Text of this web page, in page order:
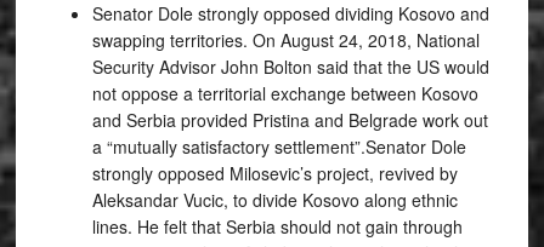
Senator Dole strongly opposed dividing Kosovo and
swapping territories. On August 24, 2018, National
Security Advisor John Bolton said that the US would
not oppose a territorial exchange between Kosovo
and Serbia provided Pristina and Belgrade work out
a “mutually satisfactory settlement”.Senator Dole
strongly opposed Milosevic’s project, revived by
Aleksandar Vucic, to divide Kosovo along ethnic
lines. He felt that Serbia should not gain through